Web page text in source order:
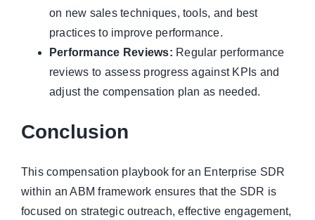
on new sales techniques, tools, and best
practices to improve performance.
Performance Reviews: Regular performance
reviews to assess progress against KPIs and
adjust the compensation plan as needed.
Conclusion
This compensation playbook for an Enterprise SDR
within an ABM framework ensures that the SDR is
focused on strategic outreach, effective engagement,